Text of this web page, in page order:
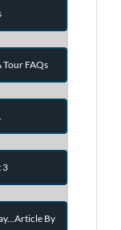
Tour FAQs
3
By